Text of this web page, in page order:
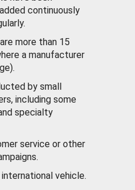
continuously
more than 15
a manufacturer
by small
including some
specialty
service or other
vehicle.